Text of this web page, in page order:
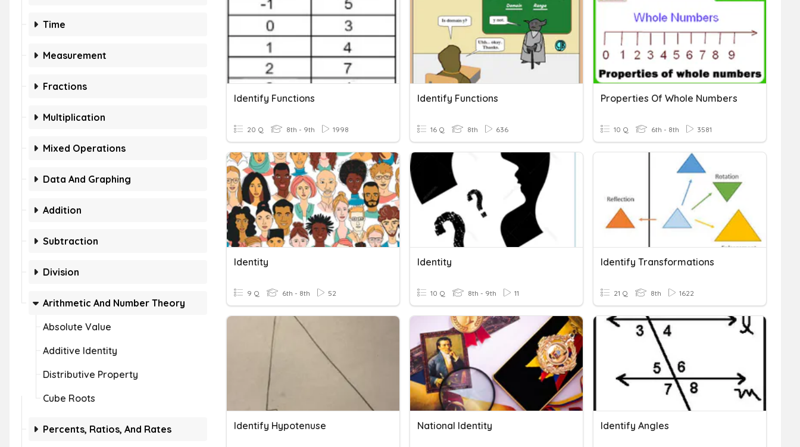
Time
Measurement
Fractions
Multiplication
Mixed Operations
Data And Graphing
Addition
Subtraction
Division
Arithmetic And Number Theory
Absolute Value
Additive Identity
Distributive Property
Cube Roots
Percents, Ratios, And Rates
Identify Functions
20 Q 8th - 9th 1998
Identify Functions
16 Q 8th 636
Properties Of Whole Numbers
10 Q 6th - 8th 3581
Identity
9 Q 6th - 8th 52
Identity
10 Q 8th - 9th 11
Identify Transformations
21 Q 8th 1622
Identify Hypotenuse National Identity Identify Angles